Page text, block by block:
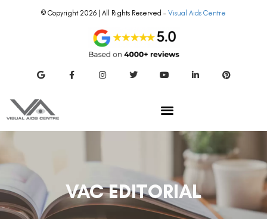
© Copyright 2026 | All Rights Reserved – Visual Aids Centre
VAC EDITORIAL